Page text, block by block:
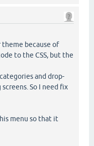
because of
to the CSS, but the
and drop-
So I need fix
menu so that it